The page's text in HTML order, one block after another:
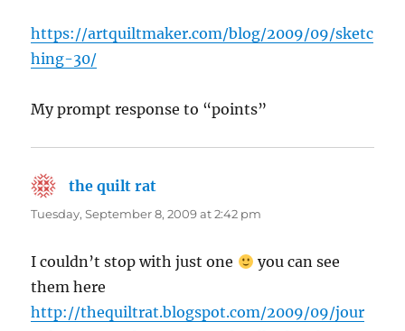
https://artquiltmaker.com/blog/2009/09/sketc
hing-30/
My prompt response to “points”
the quilt rat
Tuesday, September 8, 2009 at 2:42 pm
I couldn’t stop with just one
you can see
them here
http://thequiltrat.blogspot.com/2009/09/jour